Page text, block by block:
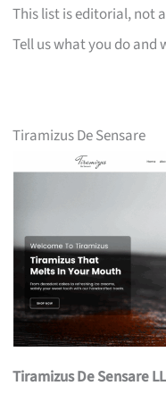
This list is editorial, not
Tell us what you do and
Tiramizus De Sensare
Tiramizus De Sensare